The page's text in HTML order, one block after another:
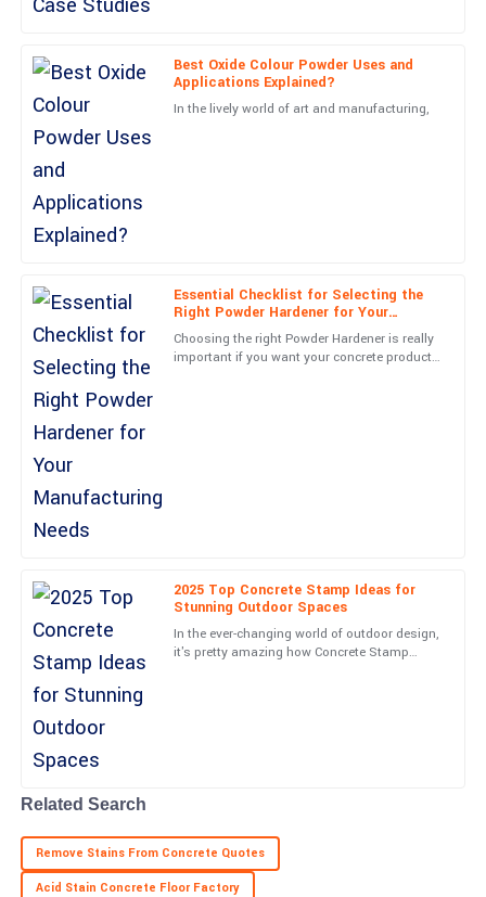
Best Oxide Colour Powder Uses and
Applications Explained?
In the lively world of art and manufacturing,
Essential Checklist for Selecting the
Right Powder Hardener for Your
Manufacturing Needs
Choosing the right Powder Hardener is really
important if you want your concrete products
2025 Top Concrete Stamp Ideas for
Stunning Outdoor Spaces
In the ever-changing world of outdoor design,
it's pretty amazing how Concrete Stamp
friendly and professional.
19 June
V
Wood
Incredible product! The professionalism from the support team
was evident from start to finish.
02
2025
P
Paige
Kelly
Awesome product! The follow-up service was prompt and very
informative.
Top-quality purchase! The customer support team was attentive
and helpful.
06 May 2025
J
Sanchez
High-quality item! The follow-up from support staff was timely
07 May 2025
Related Search
Remove Stains From Concrete Quotes
Acid Stain Concrete Floor Factory